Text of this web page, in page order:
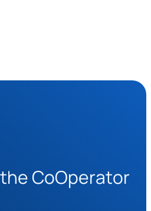
CoOperator